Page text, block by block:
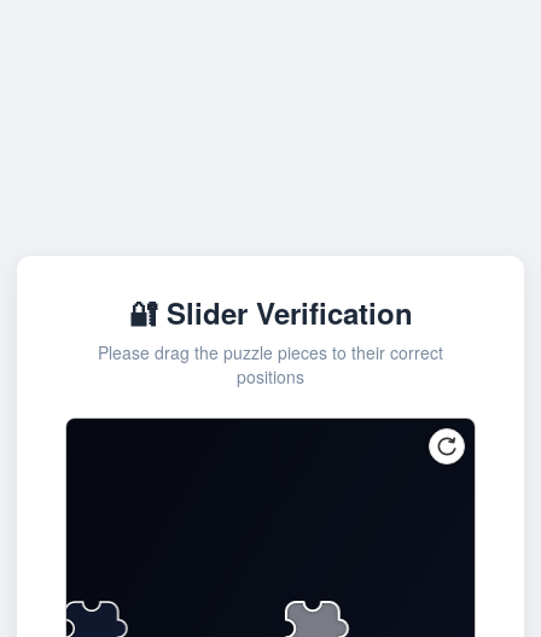
🔐 Slider Verification
Please drag the puzzle pieces to their correct
positions